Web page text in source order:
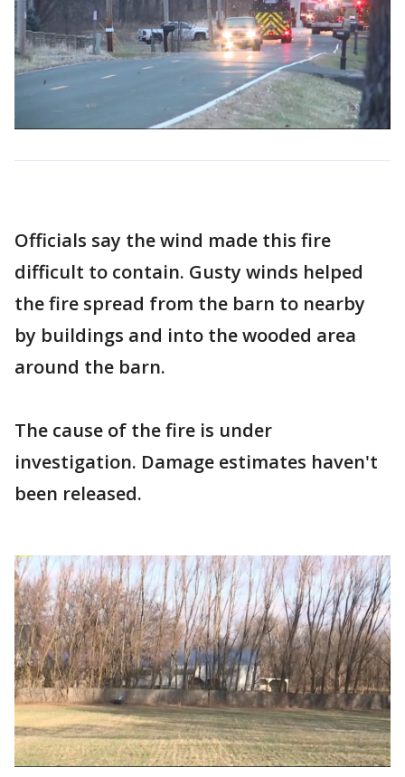
Officials say the wind made this fire
difficult to contain. Gusty winds helped
the fire spread from the barn to nearby
by buildings and into the wooded area
around the barn.
The cause of the fire is under
investigation. Damage estimates haven't
been released.